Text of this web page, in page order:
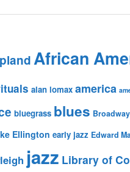
African
alan lomax america
bluegrass blues Broadway
Ellington early jazz Edward
jazz Library of